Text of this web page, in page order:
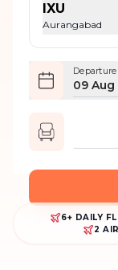
IXU
Aurangabad
Departure
09
6+ DAILY
2